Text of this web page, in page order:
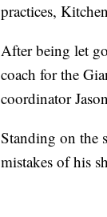
practices,
After being let
coach for the
coordinator
Standing on the
mistakes of his